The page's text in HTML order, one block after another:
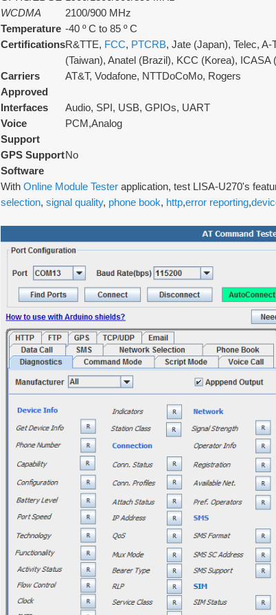
WCDMA
2100/900 MHz
Temperature -40 º C to 85 º C
CertificationsR&TTE, FCC, PTCRB, Jate (Japan), Telec,
(Taiwan), Anatel (Brazil), KCC (Korea), ICASA
Carriers
Approved
AT&T, Vodafone, NTTDoCoMo, Rogers
Interfaces
Audio, SPI, USB, GPIOs, UART
Voice
Support
PCM,Analog
GPS SupportNo
Software
With Online Module Tester application, test LISA-U270's
selection, signal quality, phone book, http,error reporting,